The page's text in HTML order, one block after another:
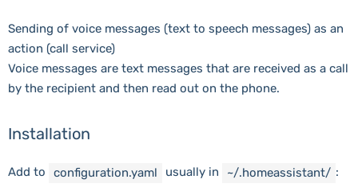
Sending of voice messages (text to speech messages) as an
action (call service)
Voice messages are text messages that are received as a call
by the recipient and then read out on the phone.
Installation
Add to configuration.yaml usually in ~/.homeassistant/ :